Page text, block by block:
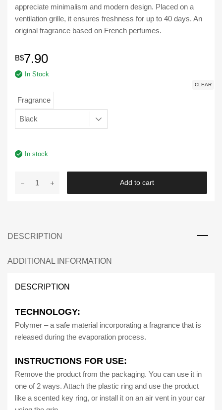
appreciate minimalism and modern design. Placed on a
ventilation grille, it ensures freshness for up to 40 days. An
original fragrance based on French perfumes.
B$7.90
In Stock
Fragrance
CLEAR
In stock
Air
Long
Fragrance
Add to cart
DESCRIPTION
ADDITIONAL INFORMATION
DESCRIPTION
TECHNOLOGY:
Polymer – a safe material incorporating a fragrance that is
released during the evaporation process.
INSTRUCTIONS FOR USE:
Remove the product from the packaging. You can use it in
one of 2 ways. Attach the plastic ring and use the product
like a scented key ring, or install it on an air vent in your car